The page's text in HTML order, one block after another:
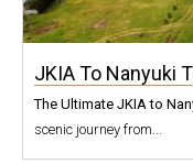
JKIA To Nanyuki
The Ultimate JKIA to
scenic journey from...